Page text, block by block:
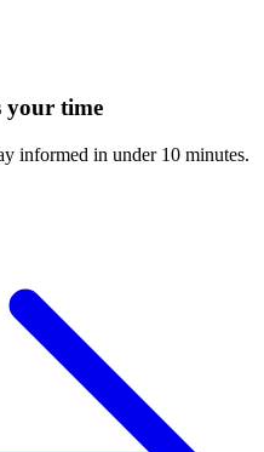
your time
informed in under 10 minutes.